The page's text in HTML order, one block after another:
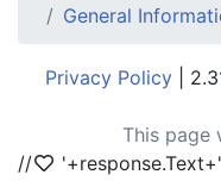
General
Privacy Policy |
This page
//
'+response.Text+'